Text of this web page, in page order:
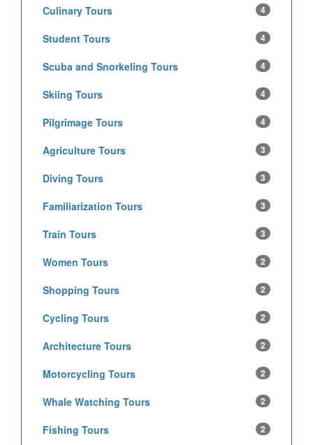
Culinary Tours 4
Student Tours 4
Scuba and Snorkeling Tours 4
Skiing Tours 4
Pilgrimage Tours 4
Agriculture Tours 3
Diving Tours 3
Familiarization Tours 3
Train Tours 3
Women Tours 2
Shopping Tours 2
Cycling Tours 2
Architecture Tours 2
Motorcycling Tours 2
Whale Watching Tours 2
Fishing Tours 2